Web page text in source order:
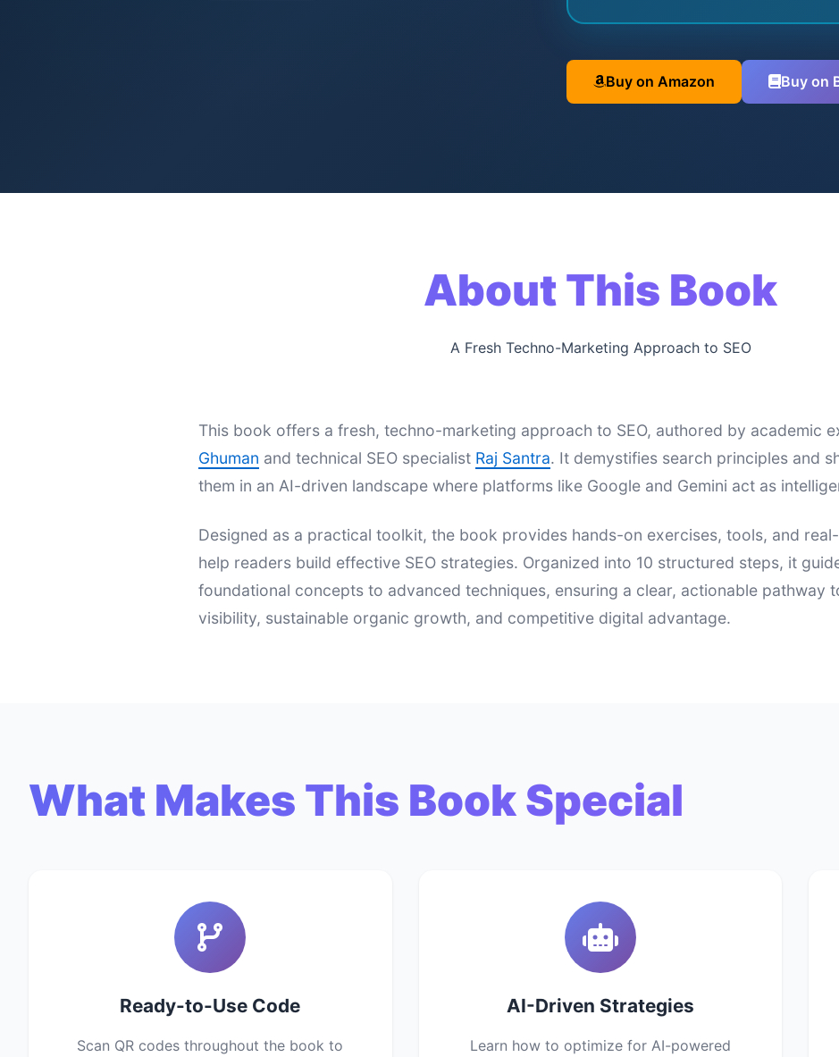
Buy on Amazon Buy on
About This Book
A Fresh Techno-Marketing Approach to SEO
This book offers a fresh, techno-marketing approach to SEO, authored by academic
Ghuman and technical SEO specialist Raj Santra. It demystifies search principles and
them in an AI-driven landscape where platforms like Google and Gemini act as
Designed as a practical toolkit, the book provides hands-on exercises, tools, and
help readers build effective SEO strategies. Organized into 10 structured steps, it
foundational concepts to advanced techniques, ensuring a clear, actionable pathway
visibility, sustainable organic growth, and competitive digital advantage.
What Makes This Book Special
Ready-to-Use Code
Scan QR codes throughout the book to
AI-Driven Strategies
Learn how to optimize for AI-powered